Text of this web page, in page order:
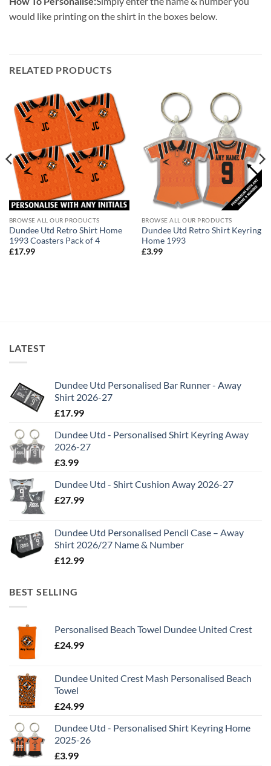
would like printing on the shirt in the boxes below.
RELATED PRODUCTS
BROWSE ALL OUR PRODUCTS
Dundee Utd Retro Shirt Home
1993 Coasters Pack of 4
£17.99
BROWSE ALL OUR PRODUCTS
Dundee Utd Retro Shirt Keyring
Home 1993
£3.99
LATEST
Dundee Utd Personalised Bar Runner - Away
Shirt 2026-27
£17.99
Dundee Utd - Personalised Shirt Keyring Away
2026-27
£3.99
Dundee Utd - Shirt Cushion Away 2026-27
£27.99
Dundee Utd Personalised Pencil Case – Away
Shirt 2026/27 Name & Number
£12.99
BEST SELLING
Personalised Beach Towel Dundee United Crest
£24.99
Dundee United Crest Mash Personalised Beach
Towel
£24.99
Dundee Utd - Personalised Shirt Keyring Home
2025-26
£3.99